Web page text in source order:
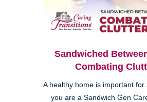
Sandwiched
Combating
A healthy home is important for
you are a Sandwich Gen